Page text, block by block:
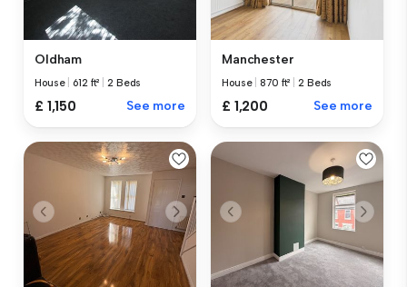
Oldham
House 612 ft² |2 Beds
£ 1,150 See more
Manchester
House |870 ft² |2 Beds
£ 1,200 See more